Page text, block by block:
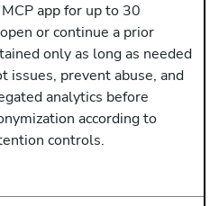
app for up to 30
or continue a prior
only as long as needed
issues, prevent abuse, and
analytics before
according to
controls.